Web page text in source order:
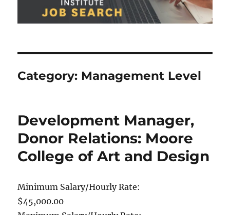
Category: Management Level
Development Manager,
Donor Relations: Moore
College of Art and Design
Minimum Salary/Hourly Rate:
$45,000.00